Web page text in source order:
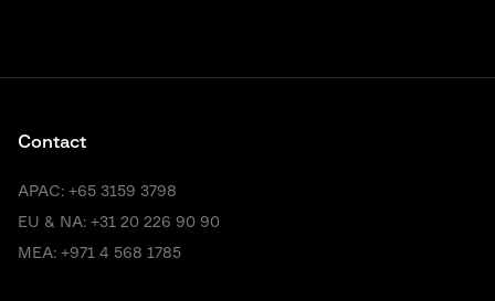
Contact
APAC: +65 3159 3798
EU & NA: +31 20 226 90 90
MEA: +971 4 568 1785